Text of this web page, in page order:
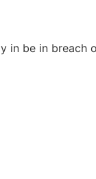
in be in